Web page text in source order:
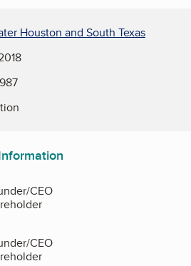
Houston and South Texas
CEO
CEO